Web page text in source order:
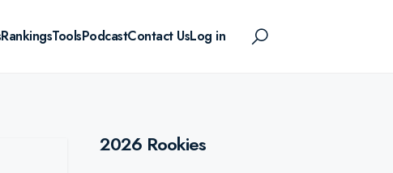
RankingsToolsPodcastContact UsLog in
2026 Rookies